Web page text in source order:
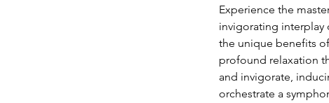
Experience the
invigorating interplay
the unique benefits
profound relaxation
and invigorate,
orchestrate a